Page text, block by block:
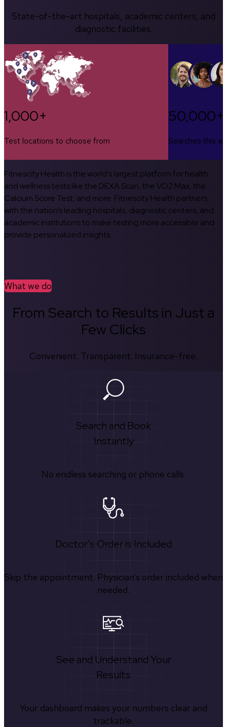
State-of-the-art hospitals, academic centers, and
diagnostic facilities.
1,000+
Test locations to choose from
50,000+
Searches this
Fitnescity Health is the world’s largest platform for health
and wellness tests like the DEXA Scan, the VO2 Max, the
Calcium Score Test, and more. Fitnescity Health partners
with the nation’s leading hospitals, diagnostic centers, and
academic institutions to make testing more accessible and
provide personalized insights.
What we do
From Search to Results in Just a
Few Clicks
Convenient. Transparent. Insurance-free.
Search and Book
Instantly
No endless searching or phone calls.
Doctor's Order is Included
Skip the appointment. Physician’s order included when
needed.
See and Understand Your
Results
Your dashboard makes your numbers clear and
trackable.